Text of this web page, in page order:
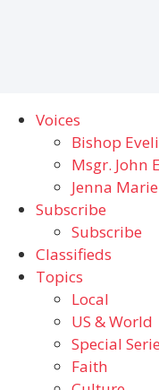
Voices
Bishop
Msgr. John
Jenna
Subscribe
Subscribe
Classifieds
Topics
Local
US & World
Special
Faith